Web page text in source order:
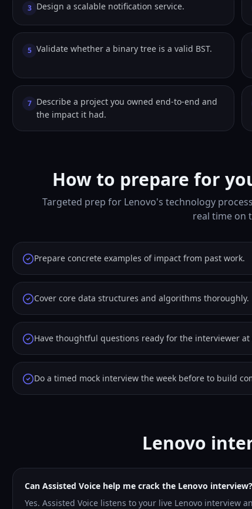
3 Design a scalable notification service.
5 Validate whether a binary tree is a valid BST.
7 Describe a project you owned end-to-end and
the impact it had.
How to prepare for
Targeted prep for Lenovo's technology
real time on
Prepare concrete examples of impact from past work.
Cover core data structures and algorithms thoroughly.
Have thoughtful questions ready for the interviewer at
Do a timed mock interview the week before to build
Lenovo
Can Assisted Voice help me crack the Lenovo interview?
Yes. Assisted Voice listens to your live Lenovo interview